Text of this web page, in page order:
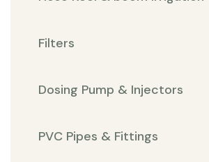
Filters
Dosing Pump & Injectors
PVC Pipes & Fittings